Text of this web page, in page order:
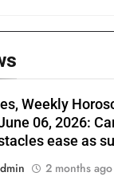
Weekly
06, 2026:
ease as
2 months ago